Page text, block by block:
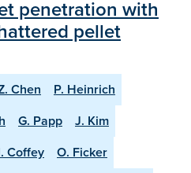
penetration with
pellet
Chen
P. Heinrich
G. Papp
J. Kim
Coffey
O. Ficker